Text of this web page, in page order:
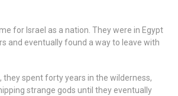
for Israel as a nation. They were in Egypt
and eventually found a way to leave with
spent forty years in the wilderness,
strange gods until they eventually